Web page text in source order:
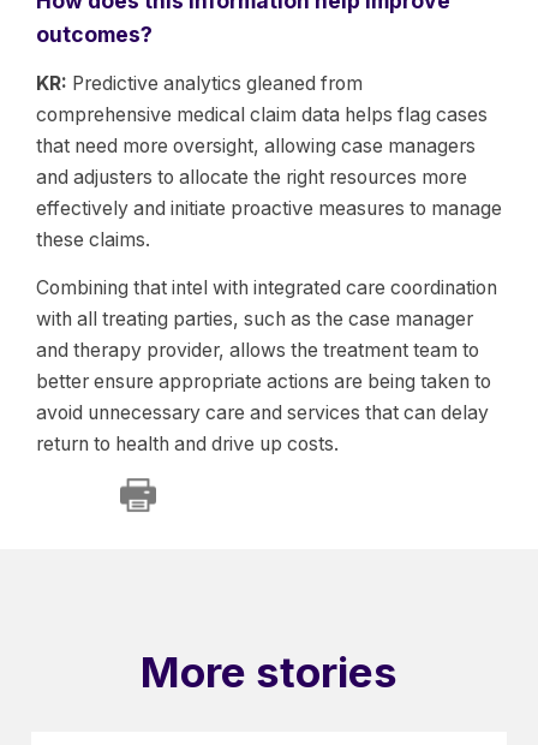
outcomes?
KR: Predictive analytics gleaned from
comprehensive medical claim data helps flag cases
that need more oversight, allowing case managers
and adjusters to allocate the right resources more
effectively and initiate proactive measures to manage
these claims.
Combining that intel with integrated care coordination
with all treating parties, such as the case manager
and therapy provider, allows the treatment team to
better ensure appropriate actions are being taken to
avoid unnecessary care and services that can delay
return to health and drive up costs.
More stories